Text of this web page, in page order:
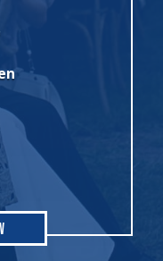
for my
birthday
company for